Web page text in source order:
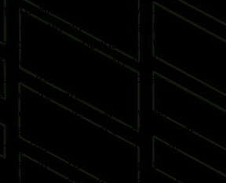
Simulator Blog, your
the latest simulator installations,
global expo insights. We
led blog posts each week,
launches, cutting-edge
features and industry
leading events worldwide.
a commercial entertainment
facility or home simulator
delivers practical insights